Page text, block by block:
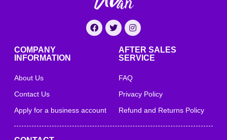
COMPANY
INFORMATION
About Us
Contact Us
Apply for a business account
AFTER SALES
SERVICE
FAQ
Privacy Policy
Refund and Returns Policy